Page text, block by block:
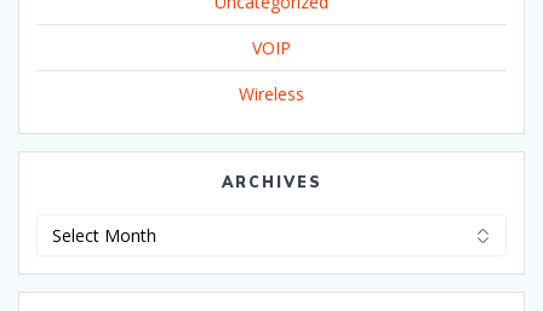
VOIP
Wireless
ARCHIVES